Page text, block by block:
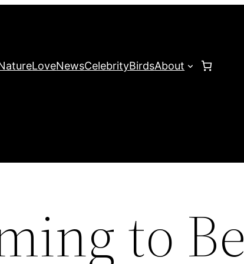
LoveNewsCelebrityBirdsAbout
to Be